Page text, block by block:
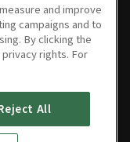
07/07/202607/06/2026
and improve
campaigns and to
By clicking the
rights. For
All